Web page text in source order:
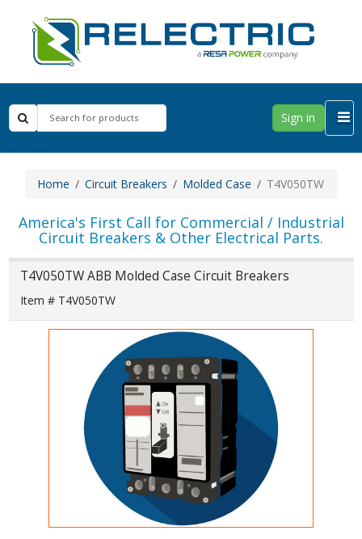
Sign in
Home Circuit Breakers Molded Case T4V050TW
America's First Call for Commercial / Industrial
Circuit Breakers & Other Electrical Parts.
T4V050TW ABB Molded Case Circuit Breakers
Item # T4V050TW